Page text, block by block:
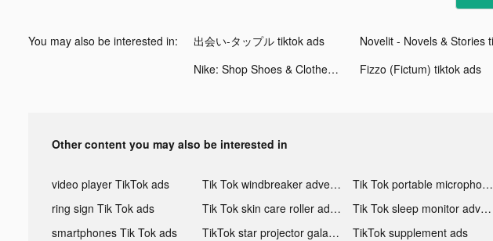
You may also be interested in: 出会い-タップル tiktok ads
Nike: Shop Shoes & Clothes tiktok ads
Fizzo (Fictum) tiktok ads
Other content you may also be interested in
video player TikTok ads Tik Tok windbreaker advertising
Tik Tok portable microphone advertising
ring sign Tik Tok ads
Tik Tok skin care roller advertising
Tik Tok sleep monitor advertising
smartphones Tik Tok ads
TikTok star projector galaxy night light bluetooth ads
TikTok supplement ads